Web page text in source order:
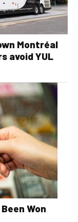
Montréal
avoid YUL
Won